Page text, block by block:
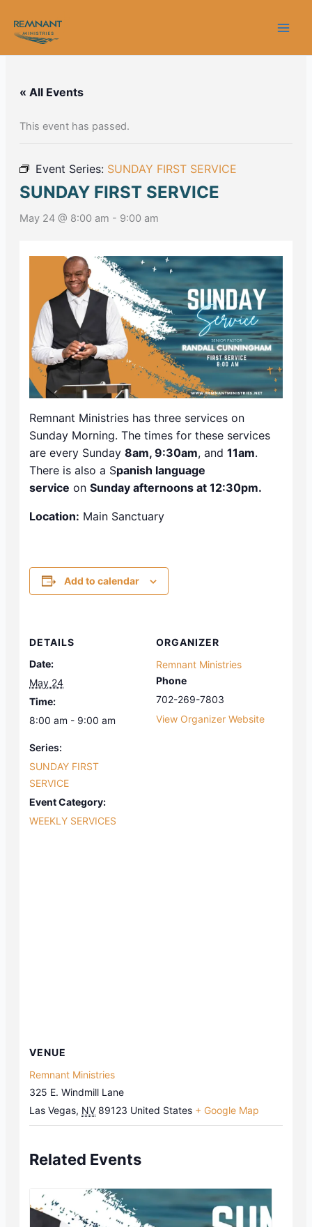
content
« All Events
This event has passed.
Event Series: SUNDAY FIRST SERVICE
SUNDAY FIRST SERVICE
May 24 @ 8:00 am - 9:00 am
Remnant Ministries has three services on
Sunday Morning. The times for these services
are every Sunday8am, 9:30am, and11am.
There is also a Spanish language
service onSunday afternoons at 12:30pm.
Location: Main Sanctuary
Add to calendar
DETAILS
Date:
May 24
Time:
8:00 am - 9:00 am
Series:
SUNDAY FIRST
SERVICE
Event Category:
WEEKLY SERVICES
ORGANIZER
Remnant Ministries
Phone
702-269-7803
View Organizer Website
VENUE
Remnant Ministries
325 E. Windmill Lane
Las Vegas, NV 89123 United States + Google Map
Related Events